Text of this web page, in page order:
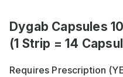
Dygab Capsules
(1 Strip = 14
Requires Prescription